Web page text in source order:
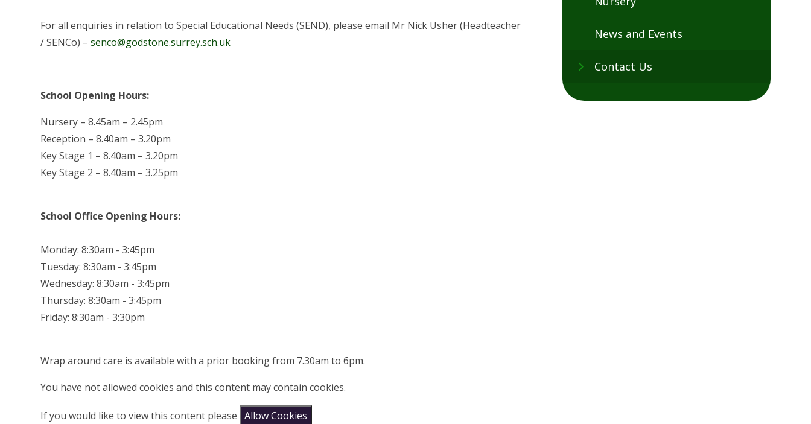
For all enquiries in relation to Special Educational Needs (SEND), please email Mr Nick Usher (Headteacher
/ SENCo) –senco@godstone.surrey.sch.uk
School Opening Hours:
Nursery – 8.45am – 2.45pm
Reception – 8.40am – 3.20pm
Key Stage 1 – 8.40am – 3.20pm
Key Stage 2 – 8.40am – 3.25pm
School Office Opening Hours:
Monday: 8:30am - 3:45pm
Tuesday: 8:30am - 3:45pm
Wednesday: 8:30am - 3:45pm
Thursday: 8:30am - 3:45pm
Friday: 8:30am - 3:30pm
Wrap around care is available with a prior booking from 7.30am to 6pm.
You have not allowed cookies and this content may contain cookies.
If you would like to view this content please Allow Cookies
News and Events
Contact Us